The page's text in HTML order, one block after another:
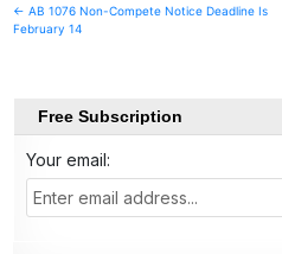
Post
navigation
← AB 1076 Non-Compete Notice Deadline Is
February 14
Free Subscription
Your email: